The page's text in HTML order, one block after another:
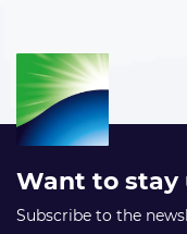
Want to stay
Subscribe to the